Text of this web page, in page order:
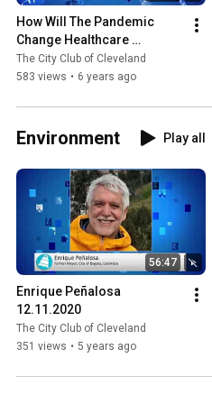
How Will The Pandemic
Change Healthcare
Delivery? 5.22.2020
The City Club of Cleveland
583 views • 6 years ago
Environment Play all
56:47
Enrique Peñalosa
12.11.2020
The City Club of Cleveland
351 views • 5 years ago